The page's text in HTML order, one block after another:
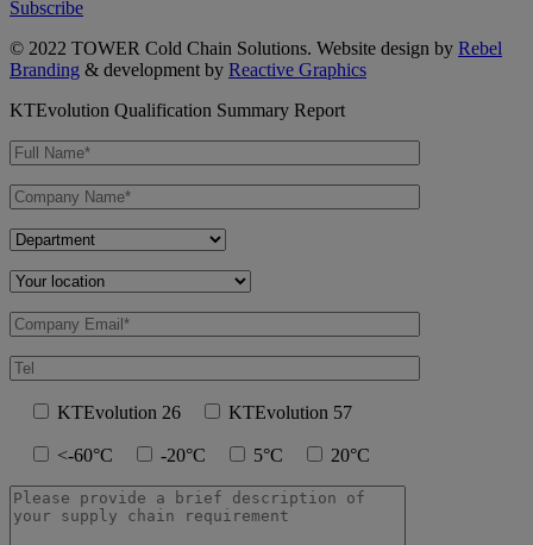
Subscribe
© 2022 TOWER Cold Chain Solutions. Website design by Rebel
Branding & development by Reactive Graphics
KTEvolution Qualification Summary Report
KTEvolution 26 KTEvolution 57
<-60°C -20°C 5°C 20°C